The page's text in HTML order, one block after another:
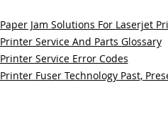
Paper Jam Solutions For Laserjet
Printer Service And Parts Glossary
Printer Service Error Codes
Printer Fuser Technology Past,